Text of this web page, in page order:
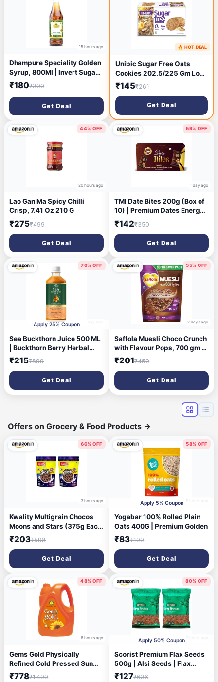
15 hours ago
Dhampure Speciality Golden
Syrup, 800Ml | Invert Sugar
Liquid Syrup | Baking Syrup |
Specialised for Baking Cake
Pancake Waffle Topping
Sugarcane Liquid
₹180₹300
Get Deal
19 hours ago
🔥 HOT DEAL
Unibic Sugar Free Oats
Cookies 202.5/225 Gm Low
GI No Maida Cashew
Biscuits Sugar-Free Snack
Healthy Cookies (weight
may vary)
₹145₹261
Get Deal
44% OFF
20 hours ago
Lao Gan Ma Spicy Chilli
Crisp, 7.41 Oz 210 G
₹275₹499
Get Deal
59% OFF
1 day ago
TMI Date Bites 200g (Box of
10) | Premium Dates Energy
Bites | 100% Natural &
Hygienically Packed |
Healthy Sweet Snack | Rich
in Nutrients | Vegetarian
₹142₹350
Get Deal
76% OFF
Apply 25% Coupon
Sea Buckthorn Juice 500 ML
| Buckthorn Berry Herbal
Juice with Natural Vitamin C,
Omega 3 6 7 9 &
Antioxidants | Herbal
Support for Immunity, Skin
Glow & Gut Health - Pack of 1
₹215₹899
Get Deal
55% OFF
2 days ago
Saffola Muesli Choco Crunch
with Flavour Pops, 700 gm |
15 in 1 Fruit and Nuts, Seeds,
Millet & more | Cereals for
breakfast rich in wholegrain,
protein, fibre
₹201₹450
Get Deal
Offers on Grocery & Food Products →
66% OFF
3 hours ago
Kwality Multigrain Chocos
Moons and Stars (375g Each
(Pack of 2))
₹203₹598
Get Deal
58% OFF
Apply 5% Coupon
Yogabar 100% Rolled Plain
Oats 400G | Premium Golden
₹83₹199
Get Deal
48% OFF
6 hours ago
Gems Gold Physically
Refined Cold Pressed Sun
Flower Oil 5 Litre | High
₹778₹1,499
80% OFF
Apply 50% Coupon
Scorist Premium Flax Seeds
500g | Alsi Seeds | Flax
Seeds for Hair Growth | Raw
₹127₹636